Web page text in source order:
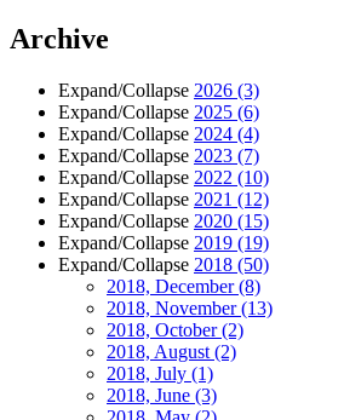
Archive
Expand/Collapse 2026 (3)
Expand/Collapse 2025 (6)
Expand/Collapse 2024 (4)
Expand/Collapse 2023 (7)
Expand/Collapse 2022 (10)
Expand/Collapse 2021 (12)
Expand/Collapse 2020 (15)
Expand/Collapse 2019 (19)
Expand/Collapse 2018 (50)
2018, December(8)
2018, November(13)
2018, October(2)
2018, August (2)
2018, July (1)
2018, June (3)